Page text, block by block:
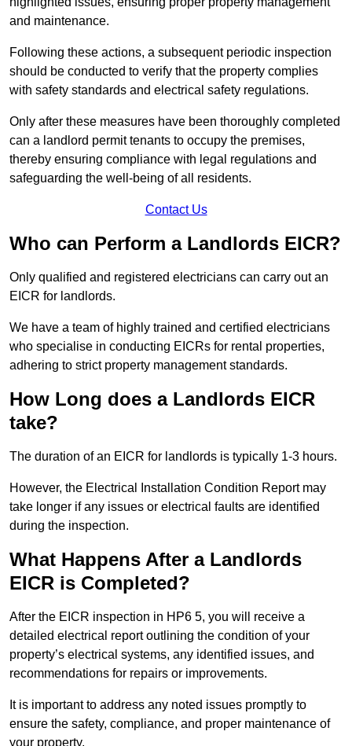
and maintenance.
Following these actions, a subsequent periodic inspection
should be conducted to verify that the property complies
with safety standards and electrical safety regulations.
Only after these measures have been thoroughly completed
can a landlord permit tenants to occupy the premises,
thereby ensuring compliance with legal regulations and
safeguarding the well-being of all residents.
Contact Us
Who can Perform a Landlords EICR?
Only qualified and registered electricians can carry out an
EICR for landlords.
We have a team of highly trained and certified electricians
who specialise in conducting EICRs for rental properties,
adhering to strict property management standards.
How Long does a Landlords EICR
take?
The duration of an EICR for landlords is typically 1-3 hours.
However, the Electrical Installation Condition Report may
take longer if any issues or electrical faults are identified
during the inspection.
What Happens After a Landlords
EICR is Completed?
After the EICR inspection in HP6 5, you will receive a
detailed electrical report outlining the condition of your
property’s electrical systems, any identified issues, and
recommendations for repairs or improvements.
It is important to address any noted issues promptly to
ensure the safety, compliance, and proper maintenance of
your property.